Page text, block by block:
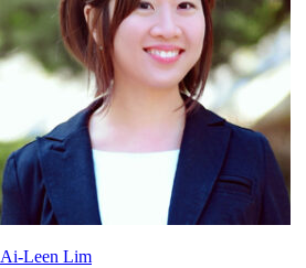
Ai-Leen Lim